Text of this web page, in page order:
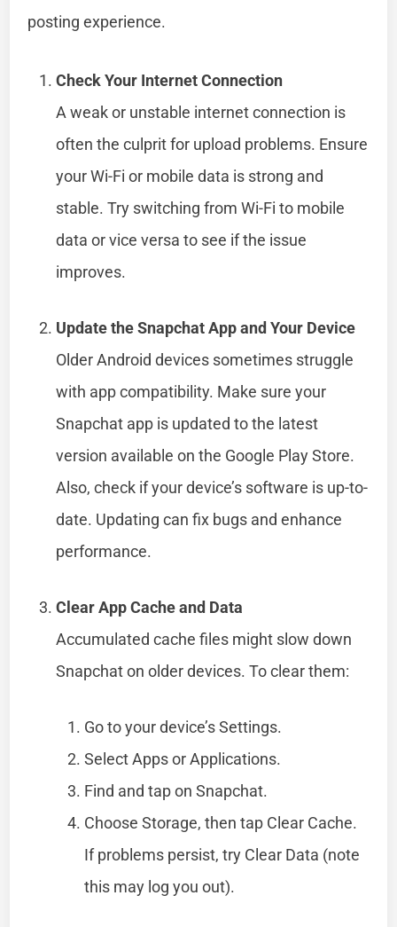
posting experience.
Check Your Internet Connection
A weak or unstable internet connection is
often the culprit for upload problems. Ensure
your Wi-Fi or mobile data is strong and
stable. Try switching from Wi-Fi to mobile
data or vice versa to see if the issue
improves.
Update the Snapchat App and Your Device
Older Android devices sometimes struggle
with app compatibility. Make sure your
Snapchat app is updated to the latest
version available on the Google Play Store.
Also, check if your device’s software is up-to-
date. Updating can fix bugs and enhance
performance.
Clear App Cache and Data
Accumulated cache files might slow down
Snapchat on older devices. To clear them:
Go to your device’s Settings.
Select Apps or Applications.
Find and tap on Snapchat.
Choose Storage, then tap Clear Cache.
If problems persist, try Clear Data (note
this may log you out).